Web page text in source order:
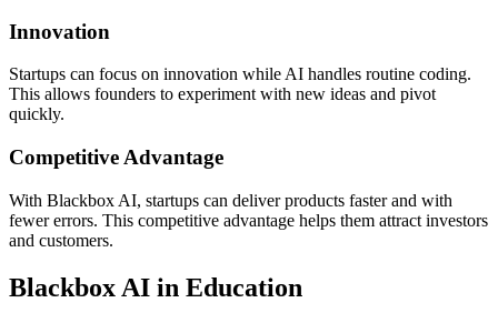
Innovation
Startups can focus on innovation while AI handles routine coding.
This allows founders to experiment with new ideas and pivot
quickly.
Competitive Advantage
With Blackbox AI, startups can deliver products faster and with
fewer errors. This competitive advantage helps them attract investors
and customers.
Blackbox AI in Education